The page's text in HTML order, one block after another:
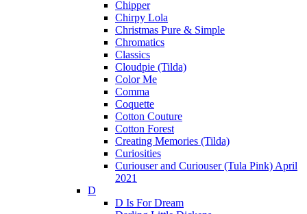
Chipper
Chirpy Lola
Christmas Pure & Simple
Chromatics
Classics
Cloudpie (Tilda)
Color Me
Comma
Coquette
Cotton Couture
Cotton Forest
Creating Memories (Tilda)
Curiosities
Curiouser and Curiouser (Tula Pink) April
2021
D
D Is For Dream